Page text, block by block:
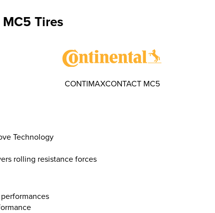
Tires
Technology
rolling resistance forces
CONTIMAXCONTACT MC5